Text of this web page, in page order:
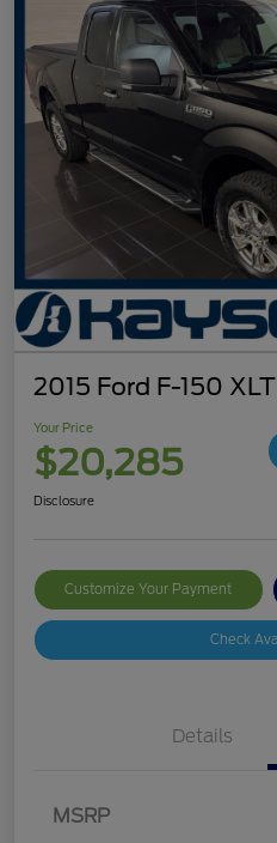
2015 Ford F-150 XLT
Your Price
$20,285
Disclosure
Customize Your Payment
Check
Details
MSRP